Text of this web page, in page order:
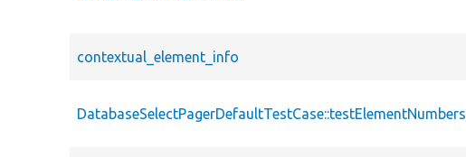
contextual_element_info
DatabaseSelectPagerDefaultTestCase::testElementNumbers